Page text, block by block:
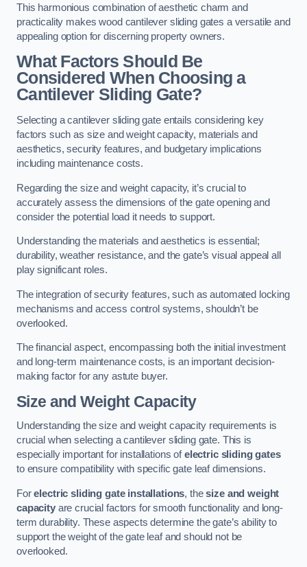
This harmonious combination of aesthetic charm and
practicality makes wood cantilever sliding gates a versatile and
appealing option for discerning property owners.
What Factors Should Be
Considered When Choosing a
Cantilever Sliding Gate?
Selecting a cantilever sliding gate entails considering key
factors such as size and weight capacity, materials and
aesthetics, security features, and budgetary implications
including maintenance costs.
Regarding the size and weight capacity, it’s crucial to
accurately assess the dimensions of the gate opening and
consider the potential load it needs to support.
Understanding the materials and aesthetics is essential;
durability, weather resistance, and the gate’s visual appeal all
play significant roles.
The integration of security features, such as automated locking
mechanisms and access control systems, shouldn’t be
overlooked.
The financial aspect, encompassing both the initial investment
and long-term maintenance costs, is an important decision-
making factor for any astute buyer.
Size and Weight Capacity
Understanding the size and weight capacity requirements is
crucial when selecting a cantilever sliding gate. This is
especially important for installations ofelectric sliding gates
to ensure compatibility with specific gate leaf dimensions.
Forelectric sliding gate installations, thesize and weight
capacityare crucial factors for smooth functionality and long-
term durability. These aspects determine the gate’s ability to
support the weight of the gate leaf and should not be
overlooked.